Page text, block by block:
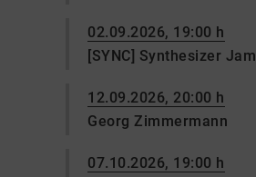
02.09.2026, 19:00 h
[SYNC] Synthesizer Jam
12.09.2026, 20:00 h
Georg Zimmermann
07.10.2026, 19:00 h